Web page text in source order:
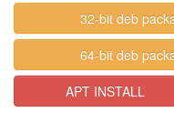
32-bit deb
64-bit deb
APT INSTALL